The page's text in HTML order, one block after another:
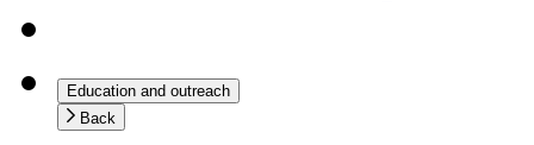
Education and outreach
Back